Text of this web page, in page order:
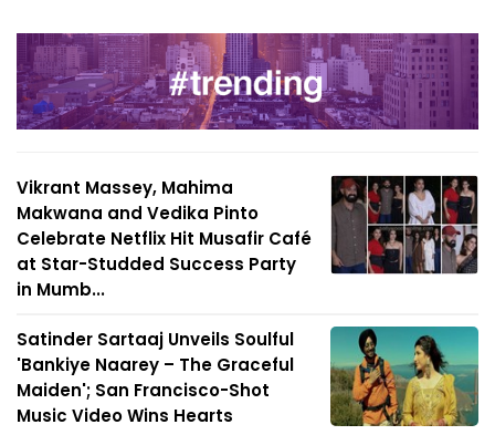
Vikrant Massey, Mahima
Makwana and Vedika Pinto
Celebrate Netflix Hit Musafir Café
at Star-Studded Success Party
in Mumb...
Satinder Sartaaj Unveils Soulful
'Bankiye Naarey – The Graceful
Maiden'; San Francisco-Shot
Music Video Wins Hearts